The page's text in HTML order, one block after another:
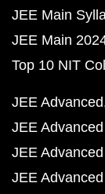
JEE Main
JEE Main
Top 10 NIT
JEE Advanced
JEE
JEE
JEE